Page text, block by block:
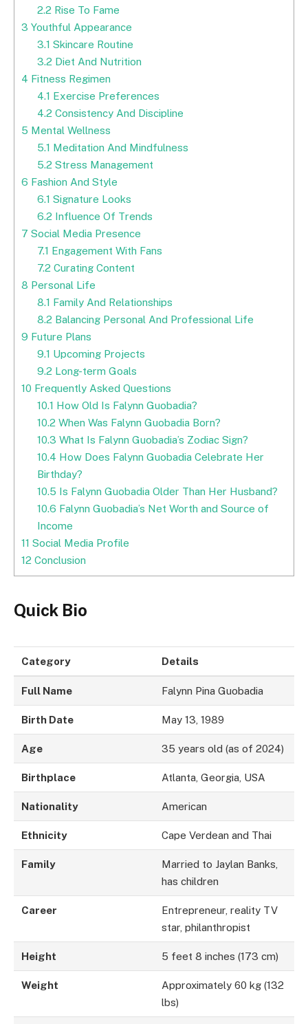
2.2 Rise To Fame
3 Youthful Appearance
3.1 Skincare Routine
3.2 Diet And Nutrition
4 Fitness Regimen
4.1 Exercise Preferences
4.2 Consistency And Discipline
5 Mental Wellness
5.1 Meditation And Mindfulness
5.2 Stress Management
6 Fashion And Style
6.1 Signature Looks
6.2 Influence Of Trends
7 Social Media Presence
7.1 Engagement With Fans
7.2 Curating Content
8 Personal Life
8.1 Family And Relationships
8.2 Balancing Personal And Professional Life
9 Future Plans
9.1 Upcoming Projects
9.2 Long-term Goals
10 Frequently Asked Questions
10.1 How Old Is Falynn Guobadia?
10.2 When Was Falynn Guobadia Born?
10.3 What Is Falynn Guobadia’s Zodiac Sign?
10.4 How Does Falynn Guobadia Celebrate Her
Birthday?
10.5 Is Falynn Guobadia Older Than Her Husband?
10.6 Falynn Guobadia’s Net Worth and Source of
Income
11 Social Media Profile
12 Conclusion
Quick Bio
Category Details
Full Name Falynn Pina Guobadia
Birth Date May 13, 1989
Age 35 years old (as of 2024)
Birthplace Atlanta, Georgia, USA
Nationality American
Ethnicity Cape Verdean and Thai
Family
Married to Jaylan Banks,
has children
Career
Entrepreneur, reality TV
star, philanthropist
Height 5 feet 8 inches (173 cm)
Weight
Approximately 60 kg (132
lbs)